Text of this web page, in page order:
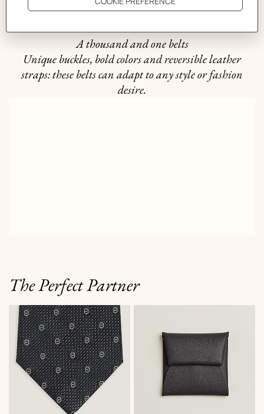
The story behind
A thousand and one belts
Unique buckles, bold colors and reversible leather
straps: these belts can adapt to any style or fashion
desire.
The Perfect Partner